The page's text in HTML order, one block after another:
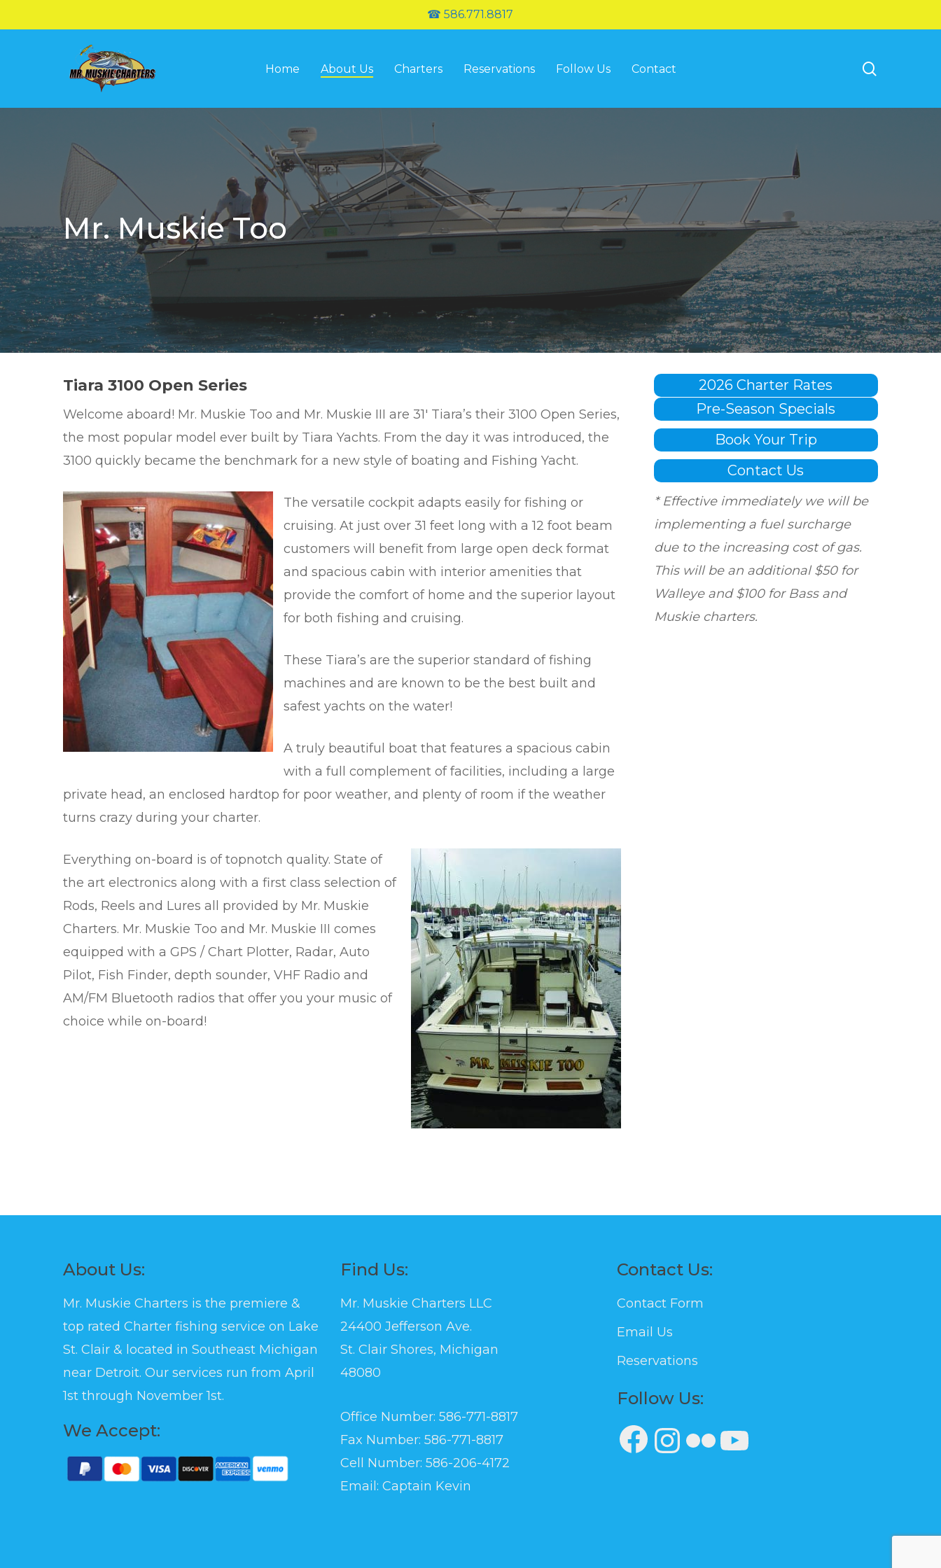
to
☎ 586.771.8817
Hit enter to search or ESC to close
Home About Us Charters Reservations Follow Us Contact
Mr. Muskie Too
Tiara 3100 Open Series
Welcome aboard! Mr. Muskie Too and Mr. Muskie III are 31′ Tiara’s their 3100 Open Series,
the most popular model ever built by Tiara Yachts. From the day it was introduced, the
3100 quickly became the benchmark for a new style of boating and Fishing Yacht.
The versatile cockpit adapts easily for fishing or
cruising. At just over 31 feet long with a 12 foot beam
customers will benefit from large open deck format
and spacious cabin with interior amenities that
provide the comfort of home and the superior layout
for both fishing and cruising.
These Tiara’s are the superior standard of fishing
machines and are known to be the best built and
safest yachts on the water!
A truly beautiful boat that features a spacious cabin
with a full complement of facilities, including a large
private head, an enclosed hardtop for poor weather, and plenty of room if the weather
turns crazy during your charter.
Everything on-board is of topnotch quality. State of
the art electronics along with a first class selection of
Rods, Reels and Lures all provided by Mr. Muskie
Charters. Mr. Muskie Too and Mr. Muskie III comes
equipped with a GPS / Chart Plotter, Radar, Auto
Pilot, Fish Finder, depth sounder, VHF Radio and
AM/FM Bluetooth radios that offer you your music of
choice while on-board!
2026 Charter Rates
Pre-Season Specials
Book Your Trip
Contact Us
* Effective immediately we will be
implementing a fuel surcharge
due to the increasing cost of gas.
This will be an additional $50 for
Walleye and $100 for Bass and
Muskie charters.
About Us:
Mr. Muskie Charters is the premiere &
top rated Charter fishing service on Lake
St. Clair & located in Southeast Michigan
near Detroit. Our services run from April
1st through November 1st.
We Accept:
Find Us:
Mr. Muskie Charters LLC
24400 Jefferson Ave.
St. Clair Shores, Michigan
48080
Office Number: 586-771-8817
Fax Number: 586-771-8817
Cell Number: 586-206-4172
Email: Captain Kevin
Contact Us:
Contact Form
Email Us
Reservations
Follow Us:
Facebook
Instagram
Flickr